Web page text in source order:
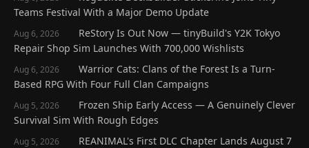
Teams Festival With a Major Demo Update
Aug 6, 2026
ReStory Is Out Now — tinyBuild's Y2K Tokyo
Repair Shop Sim Launches With 700,000 Wishlists
Aug 6, 2026
Warrior Cats: Clans of the Forest Is a Turn-
Based RPG With Four Full Clan Campaigns
Aug 5, 2026
Frozen Ship Early Access — A Genuinely Clever
Survival Sim With Rough Edges
Aug 5, 2026
REANIMAL's First DLC Chapter Lands August 7